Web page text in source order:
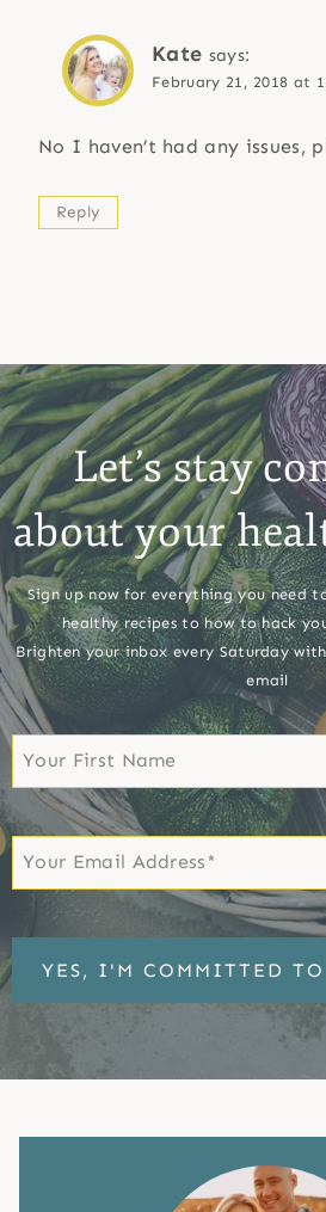
Kate says:
February 21, 2018 at
No I haven’t had any issues,
Reply
Let’s stay
about your
Sign up now for everything you need
healthy recipes to how to hack
Brighten your inbox every Saturday
email
First
Name
First
Email